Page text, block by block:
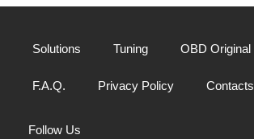
Solutions Tuning OBD Original
F.A.Q. Privacy Policy Contacts
Follow Us